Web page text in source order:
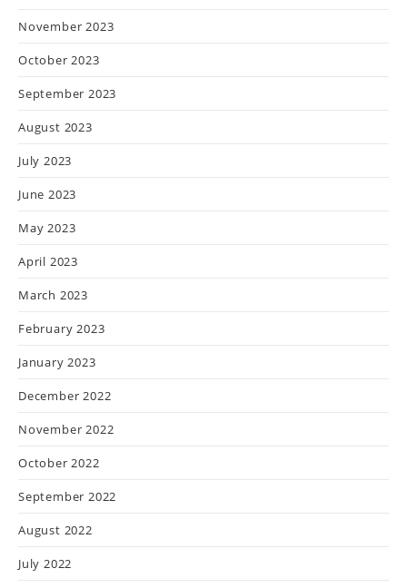
November 2023
October 2023
September 2023
August 2023
July 2023
June 2023
May 2023
April 2023
March 2023
February 2023
January 2023
December 2022
November 2022
October 2022
September 2022
August 2022
July 2022